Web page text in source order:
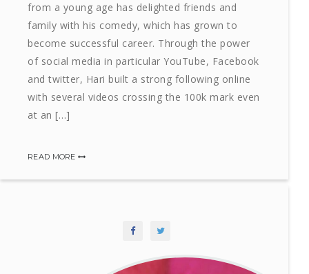
from a young age has delighted friends and
family with his comedy, which has grown to
become successful career. Through the power
of social media in particular YouTube, Facebook
and twitter, Hari built a strong following online
with several videos crossing the 100k mark even
at an […]
READ MORE